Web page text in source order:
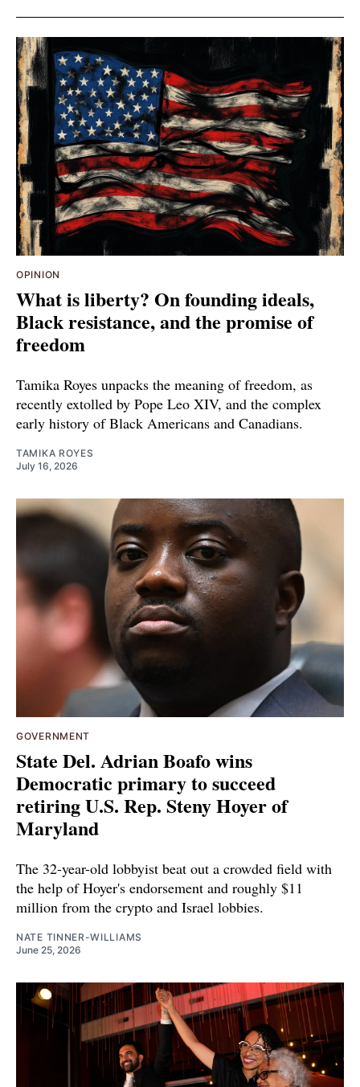
OPINION
What is liberty? On founding ideals,
Black resistance, and the promise of
freedom
Tamika Royes unpacks the meaning of freedom, as
recently extolled by Pope Leo XIV, and the complex
early history of Black Americans and Canadians.
TAMIKA ROYES
July 16, 2026
GOVERNMENT
State Del. Adrian Boafo wins
Democratic primary to succeed
retiring U.S. Rep. Steny Hoyer of
Maryland
The 32-year-old lobbyist beat out a crowded field with
the help of Hoyer's endorsement and roughly $11
million from the crypto and Israel lobbies.
NATE TINNER-WILLIAMS
June 25, 2026